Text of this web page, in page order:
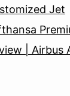
Jet
| Airbus